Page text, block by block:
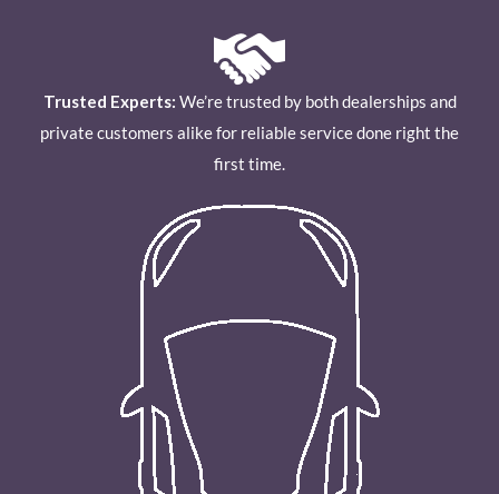
Trusted Experts: We’re trusted by both dealerships and
private customers alike for reliable service done right the
first time.